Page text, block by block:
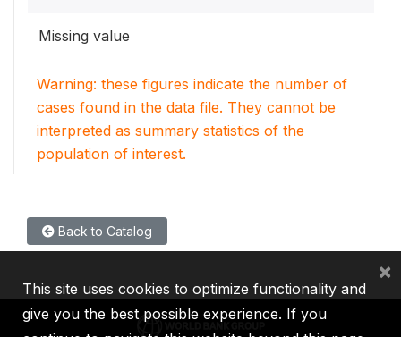
Missing value
Warning: these figures indicate the number of
cases found in the data file. They cannot be
interpreted as summary statistics of the
population of interest.
Back to Catalog
This site uses cookies to optimize functionality and
give you the best possible experience. If you
×